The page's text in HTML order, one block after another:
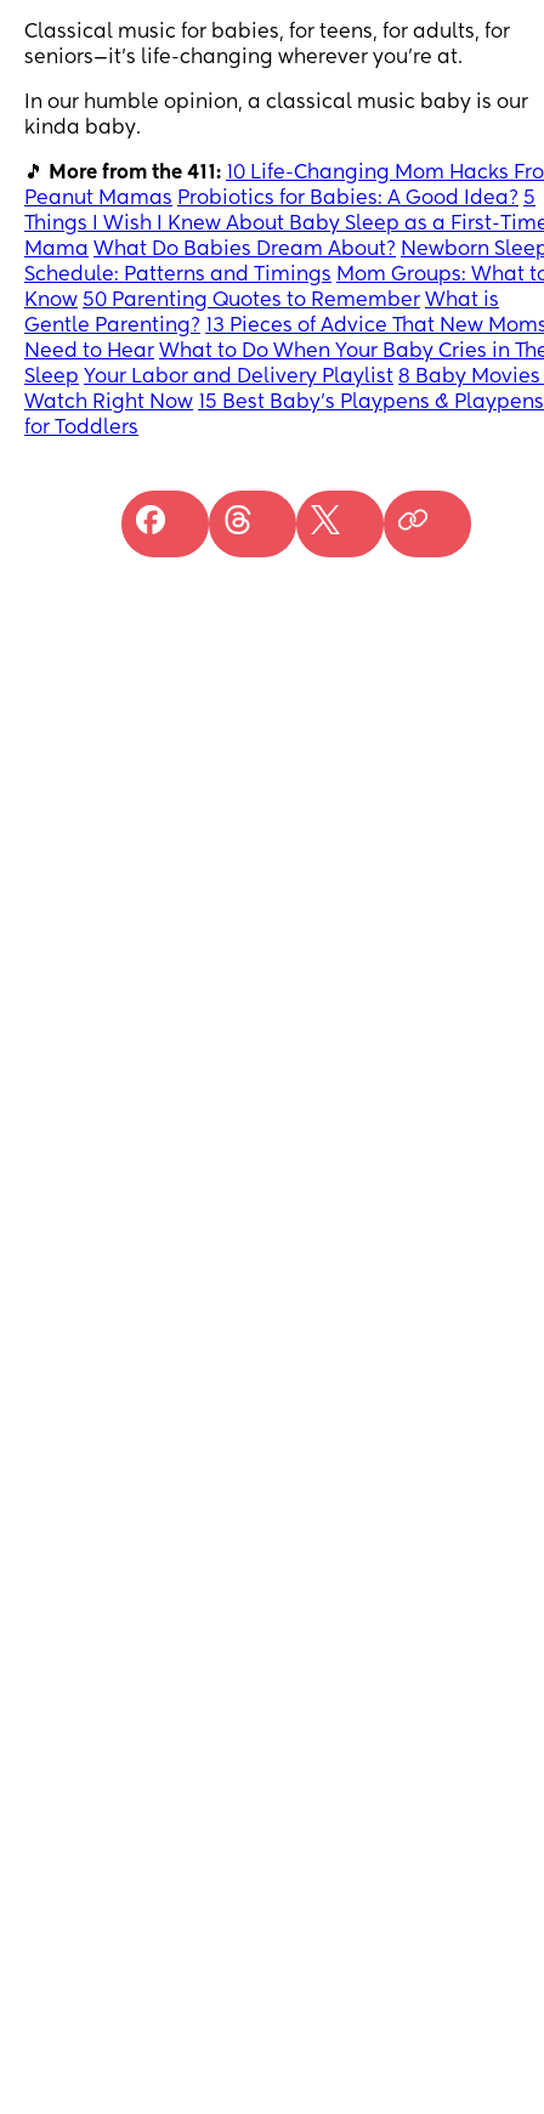
Classical music for babies, for teens, for adults, for
seniors—it’s life-changing wherever you’re at.
In our humble opinion, a classical music baby is our
kinda baby.
🎵 More from the 411:
10 Life-Changing Mom Hacks
Peanut Mamas Probiotics for Babies: A Good Idea? 5
Things I Wish I Knew About Baby Sleep as a First-
Mama What Do Babies Dream About? Newborn
Schedule: Patterns and Timings Mom Groups: What
Know 50 Parenting Quotes to Remember What is
Gentle Parenting?
13 Pieces of Advice That New
Need to Hear What to Do When Your Baby Cries in
Sleep Your Labor and Delivery Playlist 8 Baby Movies
Watch Right Now
15 Best Baby’s Playpens & Playpens
for Toddlers